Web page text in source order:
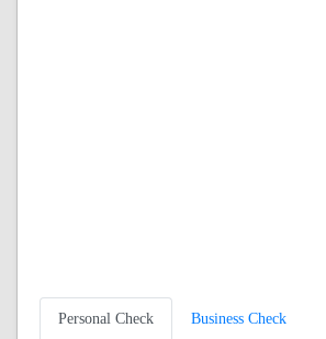
Personal Check Business Check